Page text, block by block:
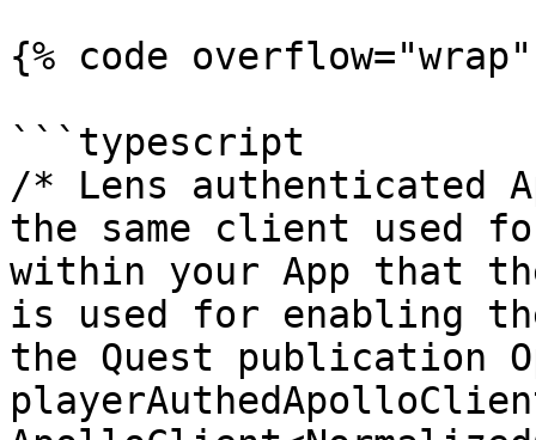
{% code
```typescript
/* Lens authenticated
the same client used
within your App that
is used for enabling
the Quest publication